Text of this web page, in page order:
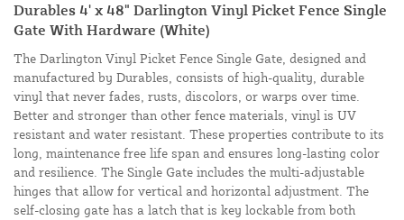
Durables 4' x 48" Darlington Vinyl Picket Fence Single
Gate With Hardware (White)
The Darlington Vinyl Picket Fence Single Gate, designed and
manufactured by Durables, consists of high-quality, durable
vinyl that never fades, rusts, discolors, or warps over time.
Better and stronger than other fence materials, vinyl is UV
resistant and water resistant. These properties contribute to its
long, maintenance free life span and ensures long-lasting color
and resilience. The Single Gate includes the multi-adjustable
hinges that allow for vertical and horizontal adjustment. The
self-closing gate has a latch that is key lockable from both